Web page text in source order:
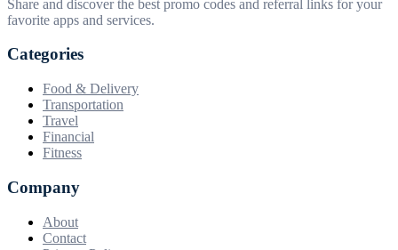
Share and discover the best promo codes and referral links for your
favorite apps and services.
Categories
Food & Delivery
Transportation
Travel
Financial
Fitness
Company
About
Contact